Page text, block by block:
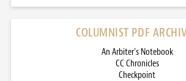
COLUMNIST PDF
An Arbiter’s Notebook
CC Chronicles
Checkpoint